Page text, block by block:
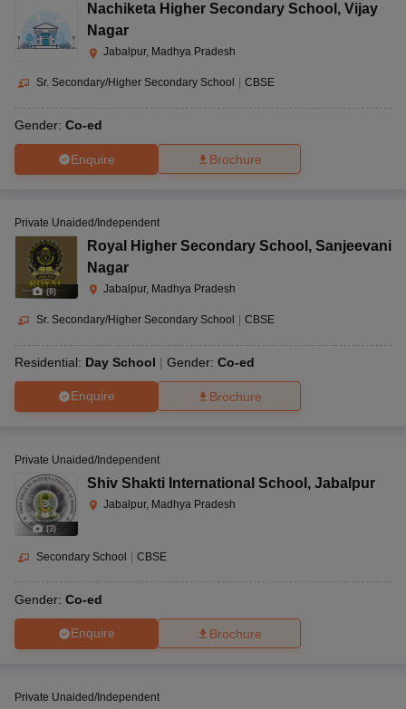
Nachiketa Higher Secondary School , Vijay
Nagar
Jabalpur, Madhya Pradesh
Sr. Secondary/Higher Secondary School CBSE
Gender: Co-ed
Enquire Brochure
(8)
Private Unaided/Independent
Royal Higher Secondary School , Sanjeevani
Nagar
Jabalpur, Madhya Pradesh
Sr. Secondary/Higher Secondary School CBSE
Residential: Day School Gender: Co-ed
Enquire Brochure
(3)
Private Unaided/Independent
Shiv Shakti International School , Jabalpur
Jabalpur, Madhya Pradesh
Secondary School CBSE
Gender: Co-ed
Enquire Brochure
Private Unaided/Independent